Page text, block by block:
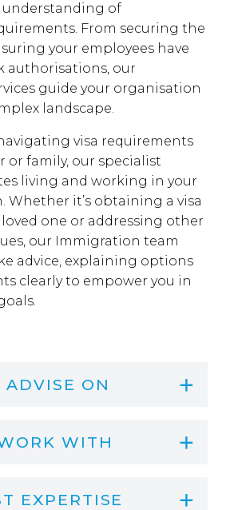
understanding of
From securing the
your employees have
authorisations, our
guide your organisation
landscape.
visa requirements
or family, our specialist
living and working in your
Whether it’s obtaining a visa
one or addressing other
our Immigration team
advice, explaining options
clearly to empower you in
ON
WITH
EXPERTISE